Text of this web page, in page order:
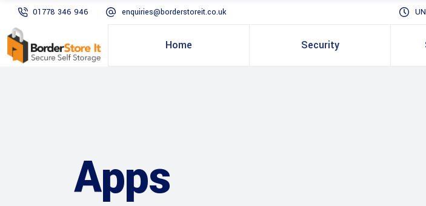
01778 346 946 enquiries@borderstoreit.co.uk
Home Security
Apps